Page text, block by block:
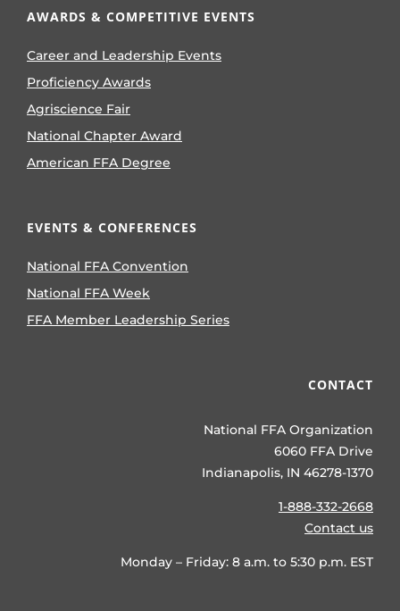
AWARDS & COMPETITIVE EVENTS
Career and Leadership Events
Proficiency Awards
Agriscience Fair
National Chapter Award
American FFA Degree
EVENTS & CONFERENCES
National FFA Convention
National FFA Week
FFA Member Leadership Series
CONTACT
National FFA Organization
6060 FFA Drive
Indianapolis, IN 46278-1370
1-888-332-2668
Contact us
Monday – Friday: 8 a.m. to 5:30 p.m. EST